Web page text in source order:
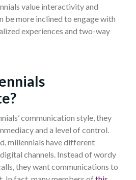
value interactivity and
be more inclined to engage with
experiences and two-way
communication style, they
and a level of control.
millennials have different
channels. Instead of wordy
they want communications to